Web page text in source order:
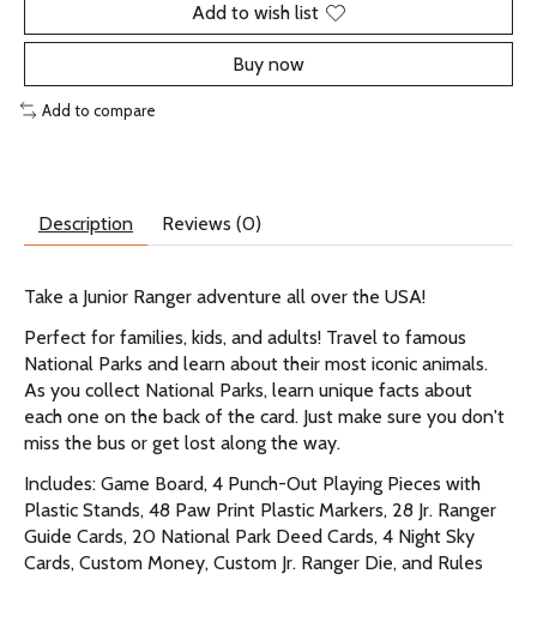
Add to wish list
Buy now
Add to compare
Description Reviews (0)
Take a Junior Ranger adventure all over the USA!
Perfect for families, kids, and adults! Travel to famous
National Parks and learn about their most iconic animals.
As you collect National Parks, learn unique facts about
each one on the back of the card. Just make sure you don't
miss the bus or get lost along the way.
Includes: Game Board, 4 Punch-Out Playing Pieces with
Plastic Stands, 48 Paw Print Plastic Markers, 28 Jr. Ranger
Guide Cards, 20 National Park Deed Cards, 4 Night Sky
Cards, Custom Money, Custom Jr. Ranger Die, and Rules